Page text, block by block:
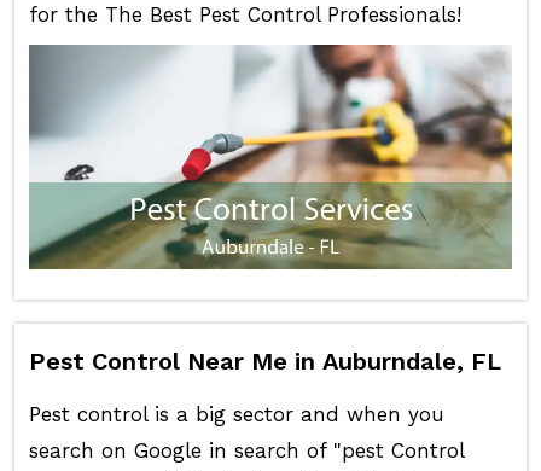
for the The Best Pest Control Professionals!
Pest Control Near Me in Auburndale, FL
Pest control is a big sector and when you
search on Google in search of "pest Control